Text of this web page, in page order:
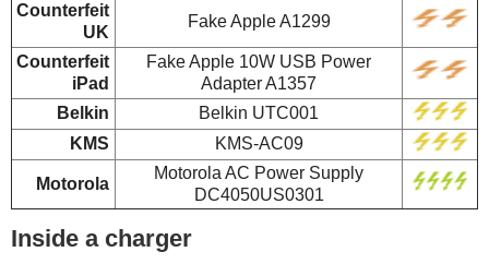
Counterfeit
UK
Fake Apple A1299
Counterfeit
iPad
Fake Apple 10W USB Power
Adapter A1357
Belkin
Belkin UTC001
KMS
KMS-AC09
Motorola
Motorola AC Power Supply
DC4050US0301
Inside a charger